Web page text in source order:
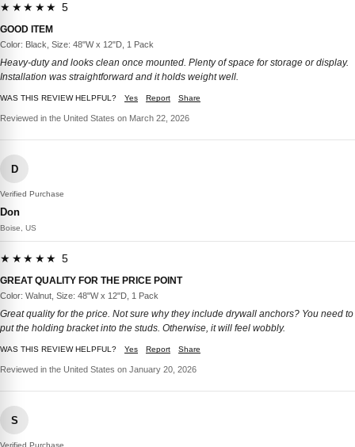
★★★★★ 5
GOOD ITEM
Color: Black, Size: 48"W x 12"D, 1 Pack
Heavy-duty and looks clean once mounted. Plenty of space for storage or display.
Installation was straightforward and it holds weight well.
WAS THIS REVIEW HELPFUL? Yes Report Share
Reviewed in the United States on March 22, 2026
D
Verified Purchase
Don
Boise, US
★★★★★ 5
GREAT QUALITY FOR THE PRICE POINT
Color: Walnut, Size: 48"W x 12"D, 1 Pack
Great quality for the price. Not sure why they include drywall anchors? You need to
put the holding bracket into the studs. Otherwise, it will feel wobbly.
WAS THIS REVIEW HELPFUL? Yes Report Share
Reviewed in the United States on January 20, 2026
S
Verified Purchase